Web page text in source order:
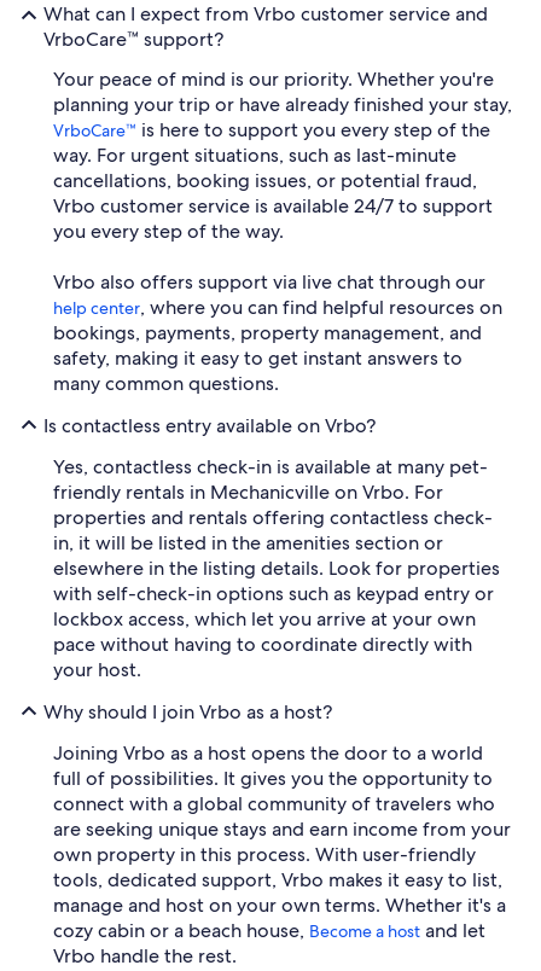
What can I expect from Vrbo customer service and
VrboCare™ support?
Your peace of mind is our priority. Whether you're
planning your trip or have already finished your stay,
VrboCare™ is here to support you every step of the
way. For urgent situations, such as last-minute
cancellations, booking issues, or potential fraud,
Vrbo customer service is available 24/7 to support
you every step of the way.
Vrbo also offers support via live chat through our
help center, where you can find helpful resources on
bookings, payments, property management, and
safety, making it easy to get instant answers to
many common questions.
Is contactless entry available on Vrbo?
Yes, contactless check-in is available at many pet-
friendly rentals in Mechanicville on Vrbo. For
properties and rentals offering contactless check-
in, it will be listed in the amenities section or
elsewhere in the listing details. Look for properties
with self-check-in options such as keypad entry or
lockbox access, which let you arrive at your own
pace without having to coordinate directly with
your host.
Why should I join Vrbo as a host?
Joining Vrbo as a host opens the door to a world
full of possibilities. It gives you the opportunity to
connect with a global community of travelers who
are seeking unique stays and earn income from your
own property in this process. With user-friendly
tools, dedicated support, Vrbo makes it easy to list,
manage and host on your own terms. Whether it's a
cozy cabin or a beach house, Become a host and let
Vrbo handle the rest.